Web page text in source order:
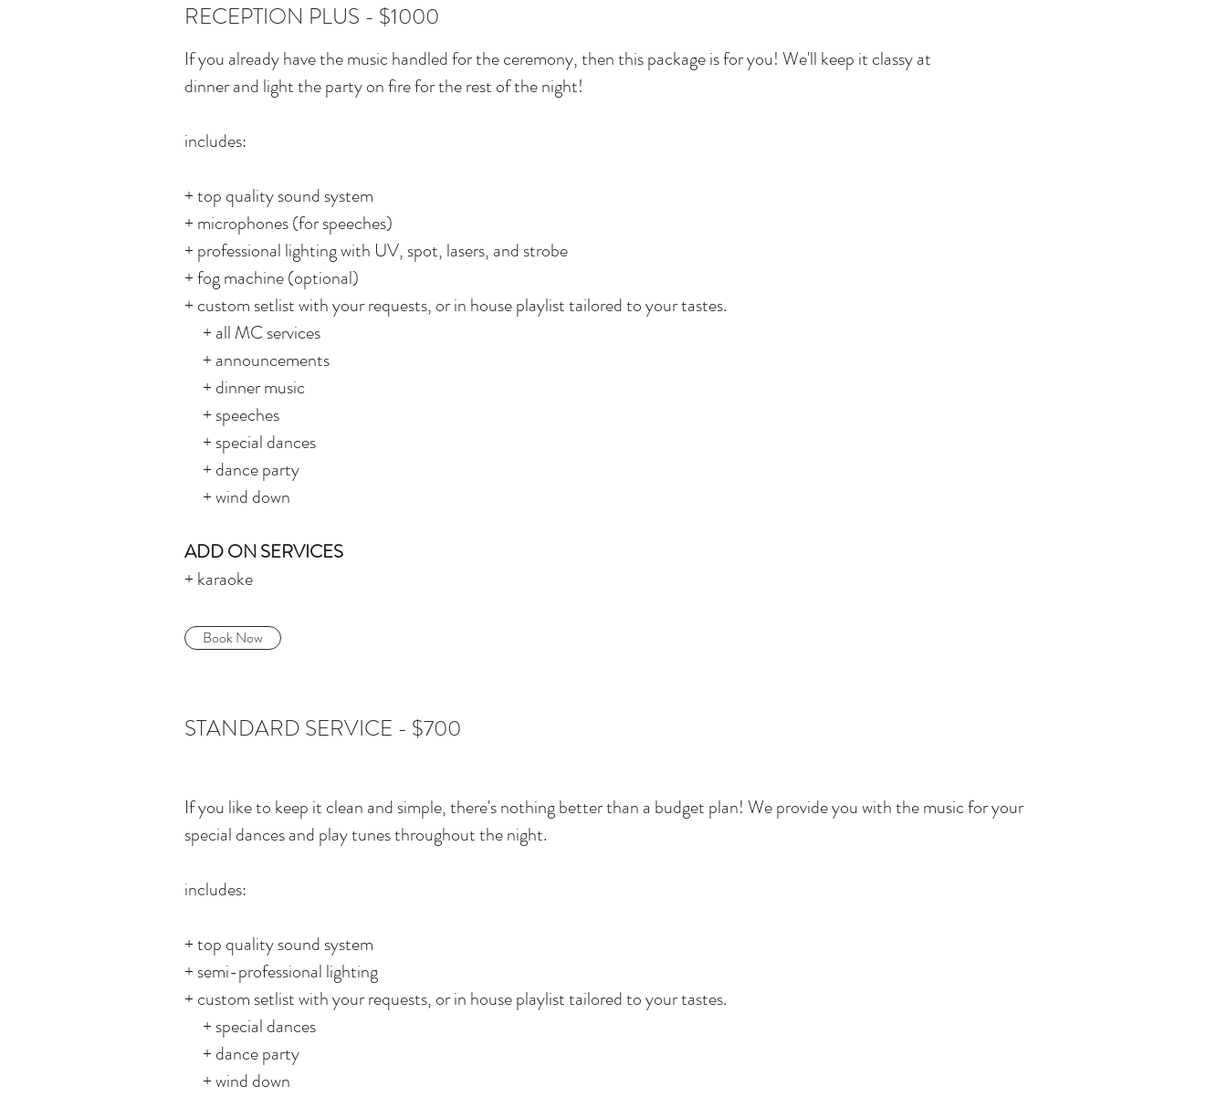
RECEPTION PLUS - $1000
If you already have the music handled for the ceremony, then this package is for you! We'll keep it classy at
dinner and light the party on fire for the rest of the night!
includes:
+ top quality sound system
+ microphones (for speeches)
+ professional lighting with UV, spot, lasers, and strobe
+ fog machine (optional)
+ custom setlist with your requests, or in house playlist tailored to your tastes.
+ all MC services
+ announcements
+ dinner music
+ speeches
+ special dances
+ dance party
+ wind down
ADD ON SERVICES
+ karaoke
Book Now
STANDARD SERVICE - $700
If you like to keep it clean and simple, there's nothing better than a budget plan! We provide you with the music for your
special dances and play tunes throughout the night.
includes:
+ top quality sound system
+ semi-professional lighting
+ custom setlist with your requests, or in house playlist tailored to your tastes.
+ special dances
+ dance party
+ wind down